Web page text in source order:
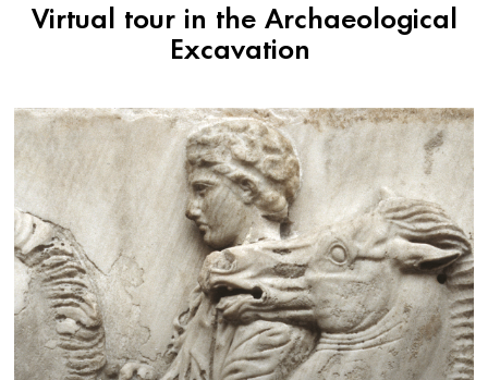
Virtual tour in the Archaeological
Excavation